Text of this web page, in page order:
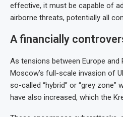
effective, it must be capable of
airborne threats, potentially all
A financially
As tensions between Europe and
Moscow’s full-scale invasion of
so-called “hybrid” or “grey
have also increased, which the